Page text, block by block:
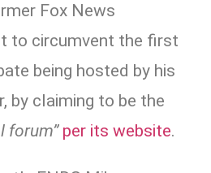
Fox News
to circumvent the first
being hosted by his
by claiming to be the
forum” per its website.